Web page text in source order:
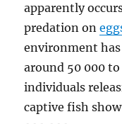
apparently
predation on
environment
around 50 000
individuals
captive fish